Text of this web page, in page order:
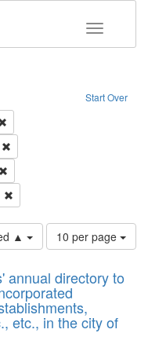
Toggle
Start Over
constraint Type: Work
▲
Number
of
to
display
per
page
10 per page
annual directory to
etc., in the city of